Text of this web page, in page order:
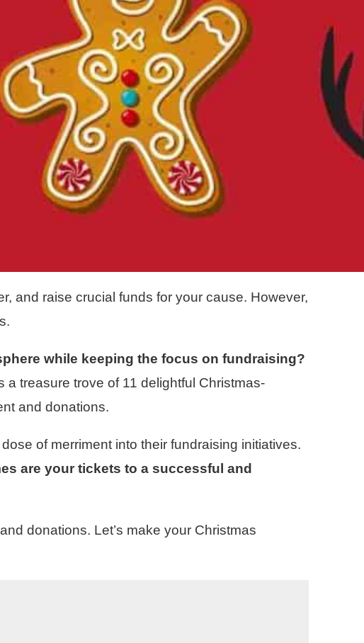
and raise crucial funds for your cause. However,
while keeping the focus on fundraising?
a treasure trove of 11 delightful Christmas-
and donations.
of merriment into their fundraising initiatives.
are your tickets to a successful and
donations. Let’s make your Christmas